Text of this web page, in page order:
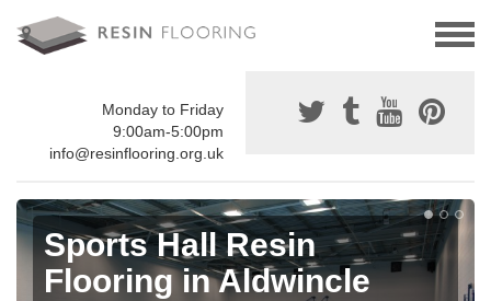
Monday to Friday
9:00am-5:00pm
info@resinflooring.org.uk
Sports Hall Resin
Flooring in Aldwincle